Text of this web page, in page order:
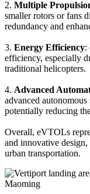
2. Multiple
smaller rotors or fans
redundancy and
3. Energy Efficiency:
efficiency, especially
traditional helicopters.
4. Advanced
advanced
potentially reducing
Overall, eVTOLs
and innovative
urban transportation.